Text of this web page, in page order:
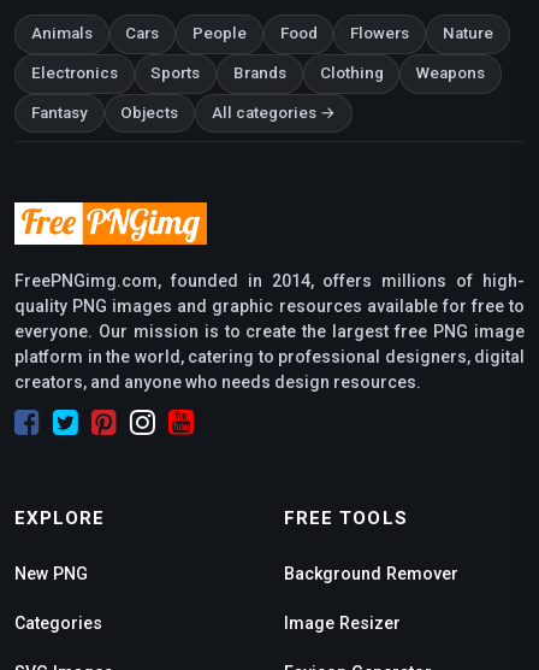
Animals Cars People Food Flowers Nature
Electronics Sports Brands Clothing Weapons
Fantasy Objects All categories →
FreePNGimg.com, founded in 2014, offers millions of high-
quality PNG images and graphic resources available for free to
everyone. Our mission is to create the largest free PNG image
platform in the world, catering to professional designers, digital
creators, and anyone who needs design resources.
EXPLORE
New PNG
Categories
FREE TOOLS
Background Remover
Image Resizer